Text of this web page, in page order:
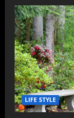
LIFE STYLE